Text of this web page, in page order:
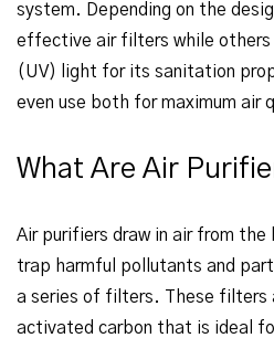
system. Depending on the
effective air filters while others
(UV) light for its sanitation
even use both for maximum air
What Are Air
Air purifiers draw in air from the
trap harmful pollutants and
a series of filters. These filters
activated carbon that is ideal